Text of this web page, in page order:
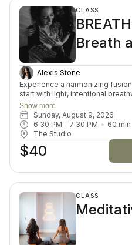
CLASS
Breath
Alexis Stone
Experience a harmonizing
start with light, intentional
and open the heart space. Then
bath of bowls, tones, and
system and guide you into a
supports emotional release,
realignment.
Show more
Sunday, August 9, 2026
6:30 PM - 7:30 PM 60 min
The Studio
$40
CLASS